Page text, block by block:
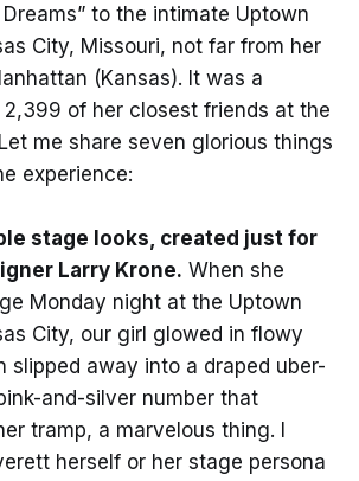
to the intimate Uptown
City, Missouri, not far from her
(Kansas). It was a
2,399 of her closest friends at the
me share seven glorious things
experience:
stage looks, created just for
Larry Krone. When she
Monday night at the Uptown
City, our girl glowed in flowy
slipped away into a draped uber-
and-silver number that
tramp, a marvelous thing. I
herself or her stage persona